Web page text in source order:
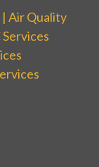
Air Quality